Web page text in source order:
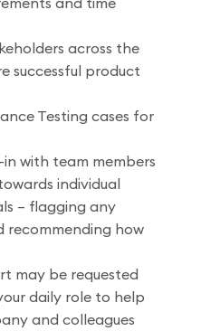
across the
successful product
Testing cases for
with team members
individual
– flagging any
recommending how
may be requested
daily role to help
and colleagues